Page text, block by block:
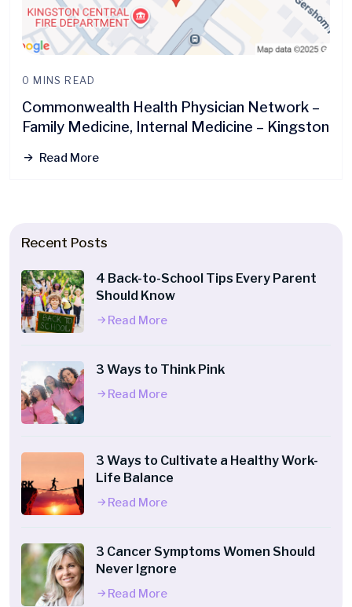
0 MINS READ
Commonwealth Health Physician Network –
Family Medicine, Internal Medicine – Kingston
Read More
Recent Posts
4 Back-to-School Tips Every Parent
Should Know
Read More
3 Ways to Think Pink
Read More
3 Ways to Cultivate a Healthy Work-
Life Balance
Read More
3 Cancer Symptoms Women Should
Never Ignore
Read More